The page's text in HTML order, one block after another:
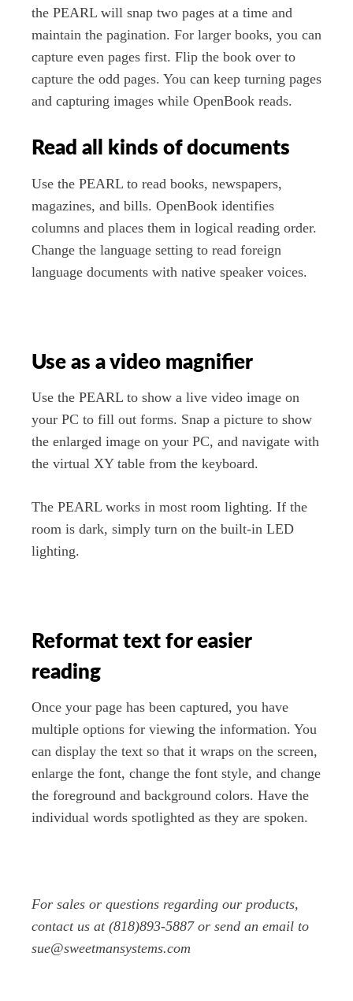
the PEARL will snap two pages at a time and
maintain the pagination. For larger books, you can
capture even pages first. Flip the book over to
capture the odd pages. You can keep turning pages
and capturing images while OpenBook reads.
Read all kinds of documents
Use the PEARL to read books, newspapers,
magazines, and bills. OpenBook identifies
columns and places them in logical reading order.
Change the language setting to read foreign
language documents with native speaker voices.
Use as a video magnifier
Use the PEARL to show a live video image on
your PC to fill out forms. Snap a picture to show
the enlarged image on your PC, and navigate with
the virtual XY table from the keyboard.
The PEARL works in most room lighting. If the
room is dark, simply turn on the built-in LED
lighting.
Reformat text for easier
reading
Once your page has been captured, you have
multiple options for viewing the information. You
can display the text so that it wraps on the screen,
enlarge the font, change the font style, and change
the foreground and background colors. Have the
individual words spotlighted as they are spoken.
For sales or questions regarding our products,
contact us at (818)893-5887 or send an email to
sue@sweetmansystems.com